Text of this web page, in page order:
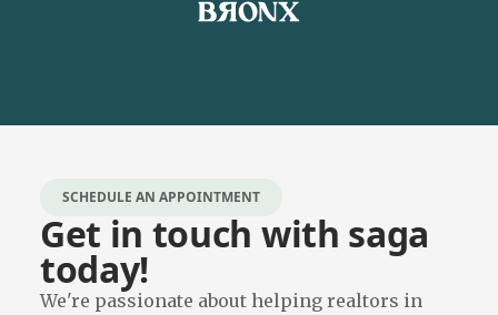
SCHEDULE AN APPOINTMENT
Get in touch with saga
today!
We're passionate about helping realtors in